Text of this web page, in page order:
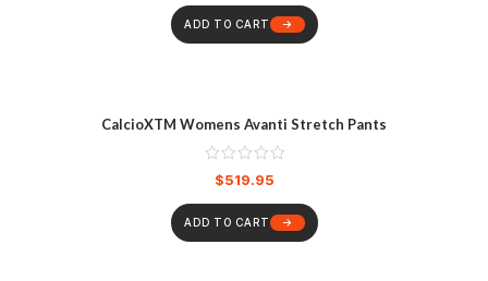
ADD TO CART
CalcioXTM Womens Avanti Stretch Pants
$519.95
ADD TO CART